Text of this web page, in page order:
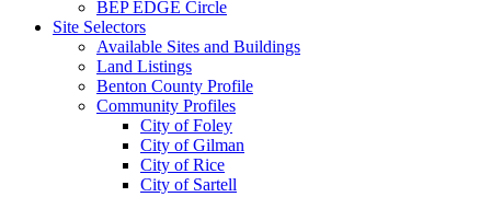
BEP EDGE Circle
Site Selectors
Available Sites and Buildings
Land Listings
Benton County Profile
Community Profiles
City of Foley
City of Gilman
City of Rice
City of Sartell